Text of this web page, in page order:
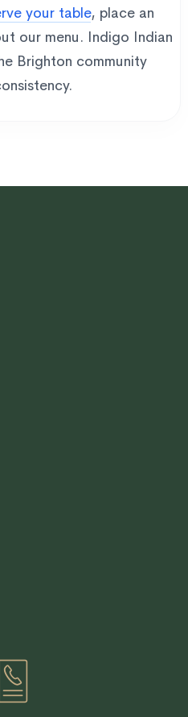
your table, place an
our menu. Indigo Indian
Brighton community